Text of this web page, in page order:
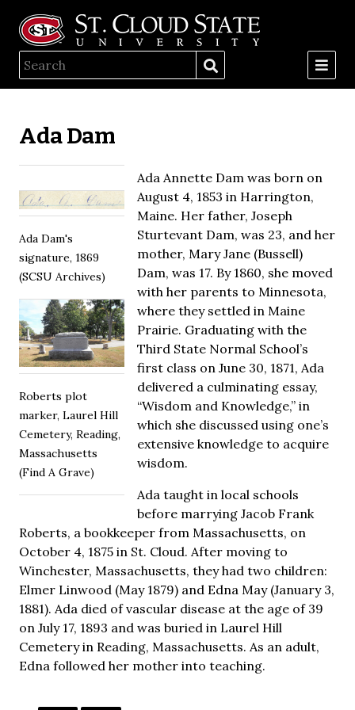
Ada Dam
Ada Dam's
signature, 1869
(SCSU Archives)
Roberts plot
marker, Laurel Hill
Cemetery, Reading,
Massachusetts
(Find A Grave)
Ada Annette Dam was born on
August 4, 1853 in Harrington,
Maine. Her father, Joseph
Sturtevant Dam, was 23, and her
mother, Mary Jane (Bussell)
Dam, was 17. By 1860, she moved
with her parents to Minnesota,
where they settled in Maine
Prairie. Graduating with the
Third State Normal School’s
first class on June 30, 1871, Ada
delivered a culminating essay,
“Wisdom and Knowledge,” in
which she discussed using one’s
extensive knowledge to acquire
wisdom.
Ada taught in local schools
before marrying Jacob Frank
Roberts, a bookkeeper from Massachusetts, on
October 4, 1875 in St. Cloud. After moving to
Winchester, Massachusetts, they had two children:
Elmer Linwood (May 1879) and Edna May (January 3,
1881). Ada died of vascular disease at the age of 39
on July 17, 1893 and was buried in Laurel Hill
Cemetery in Reading, Massachusetts. As an adult,
Edna followed her mother into teaching.